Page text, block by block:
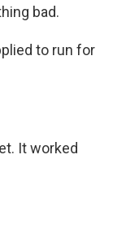
bad.
to run for
It worked